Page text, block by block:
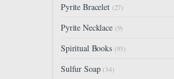
Pyrite Bracelet (27)
Pyrite Necklace (9)
Spiritual Books (93)
Sulfur Soap (34)